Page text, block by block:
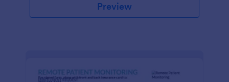
Preview